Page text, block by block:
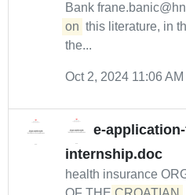
Bank
on this literature, in
the...
Oct 2, 2024 11:06 AM
e-
internship.doc
health insurance